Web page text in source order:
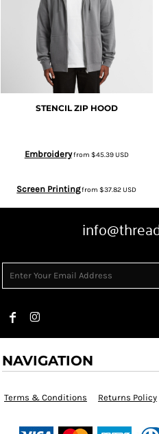
STENCIL ZIP HOOD
Embroideryfrom $45.39USD
Screen Printingfrom$37.82USD
NAVIGATION
Terms & Conditions Returns Policy